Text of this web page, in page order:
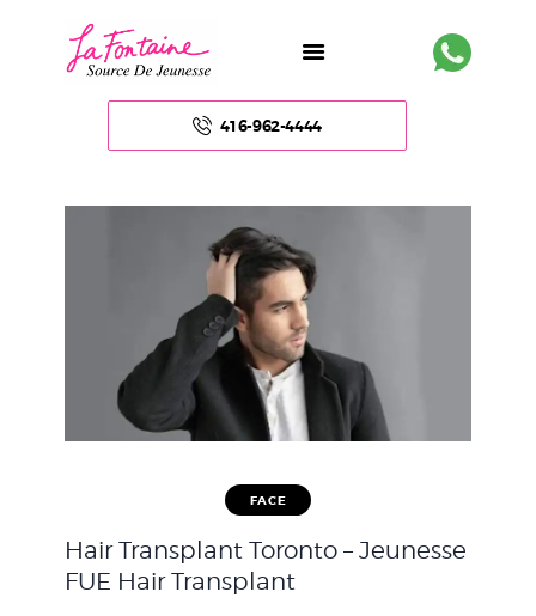
416-962-4444
BODY
NON – SURGICAL
WEIGHT LOSS
FACE
Hair Transplant Toronto – Jeunesse
FUE Hair Transplant